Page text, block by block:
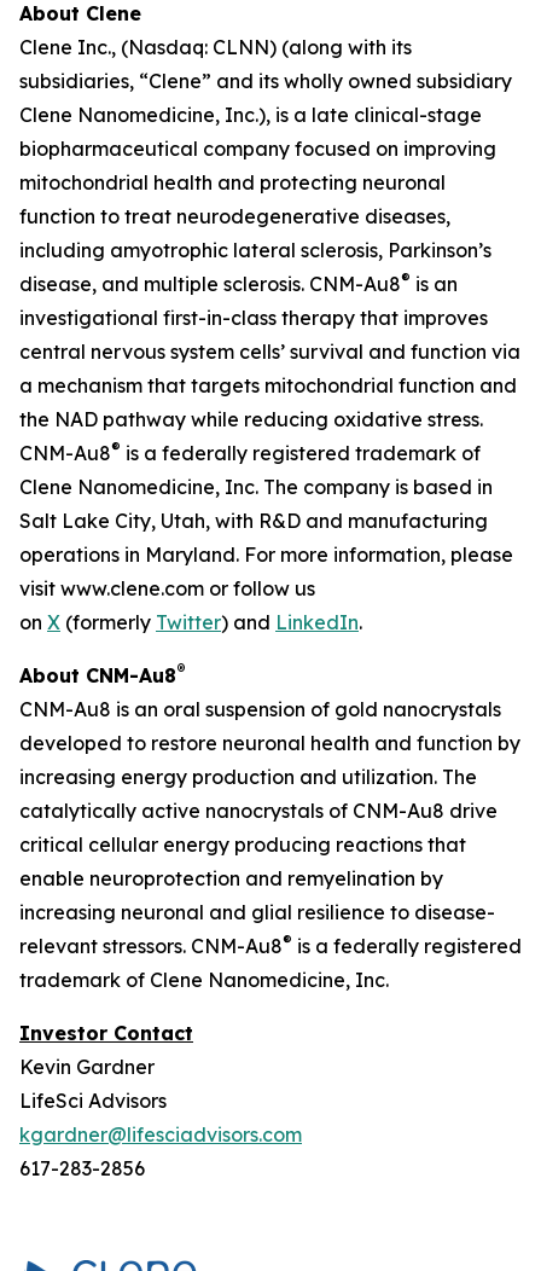
About Clene
Clene Inc., (Nasdaq: CLNN) (along with its
subsidiaries, “Clene” and its wholly owned subsidiary
Clene Nanomedicine, Inc.), is a late clinical-stage
biopharmaceutical company focused on improving
mitochondrial health and protecting neuronal
function to treat neurodegenerative diseases,
including amyotrophic lateral sclerosis, Parkinson’s
disease, and multiple sclerosis. CNM-Au8® is an
investigational first-in-class therapy that improves
central nervous system cells’ survival and function via
a mechanism that targets mitochondrial function and
the NAD pathway while reducing oxidative stress.
CNM-Au8® is a federally registered trademark of
Clene Nanomedicine, Inc. The company is based in
Salt Lake City, Utah, with R&D and manufacturing
operations in Maryland. For more information, please
visit www.clene.com or follow us
on X (formerly Twitter) and LinkedIn.
About CNM-Au8®
CNM-Au8 is an oral suspension of gold nanocrystals
developed to restore neuronal health and function by
increasing energy production and utilization. The
catalytically active nanocrystals of CNM-Au8 drive
critical cellular energy producing reactions that
enable neuroprotection and remyelination by
increasing neuronal and glial resilience to disease-
relevant stressors. CNM-Au8® is a federally registered
trademark of Clene Nanomedicine, Inc.
Investor Contact
Kevin Gardner
LifeSci Advisors
kgardner@lifesciadvisors.com
617-283-2856